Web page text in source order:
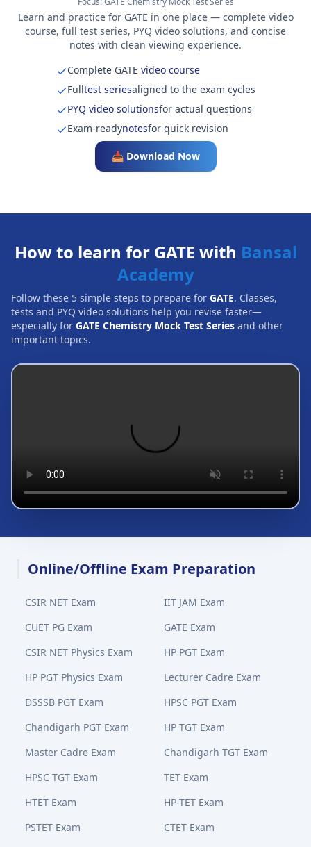
Learn and practice for GATE in one place — complete video
course, full test series, PYQ video solutions, and concise
notes with clean viewing experience.
Complete GATE video course
Fulltest seriesaligned to the exam cycles
PYQ video solutionsfor actual questions
Exam-readynotesfor quick revision
📥 Download Now
How to learn for GATE with Bansal
Academy
Follow these 5 simple steps to prepare for GATE. Classes,
tests and PYQ video solutions help you revise faster—
especially for GATE Chemistry Mock Test Series and other
important topics.
Online/Offline Exam Preparation
CSIR NET Exam
IIT JAM Exam
CUET PG Exam
GATE Exam
CSIR NET Physics Exam
HP PGT Exam
HP PGT Physics Exam
Lecturer Cadre Exam
DSSSB PGT Exam
HPSC PGT Exam
Chandigarh PGT Exam
HP TGT Exam
Master Cadre Exam
Chandigarh TGT Exam
HPSC TGT Exam
TET Exam
HTET Exam
HP-TET Exam
PSTET Exam
CTET Exam